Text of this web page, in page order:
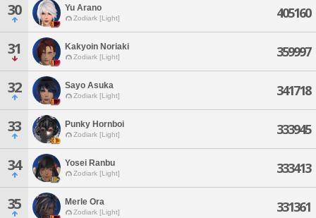
30 Yu Arano
Zodiark [Light] 405160
31 Kakyoin Noriaki
Zodiark [Light] 359997
32 Sayo Asuka
Zodiark [Light] 341718
33 Punky Hornboi
Zodiark [Light] 333945
34 Yosei Ranbu
Zodiark [Light] 333413
35 Merle Ora
Zodiark [Light] 331361